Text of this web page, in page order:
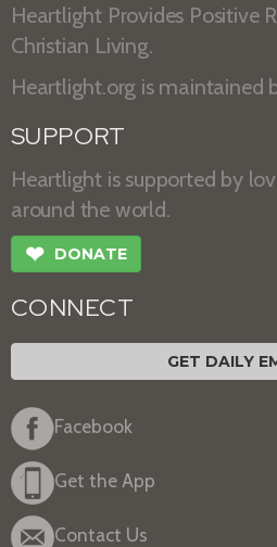
Heartlight Provides Positive
Christian Living.
Heartlight.org is maintained
SUPPORT
Heartlight is supported by
around the world.
❤ DONATE
CONNECT
GET DAILY
Facebook
Get the App
Contact Us